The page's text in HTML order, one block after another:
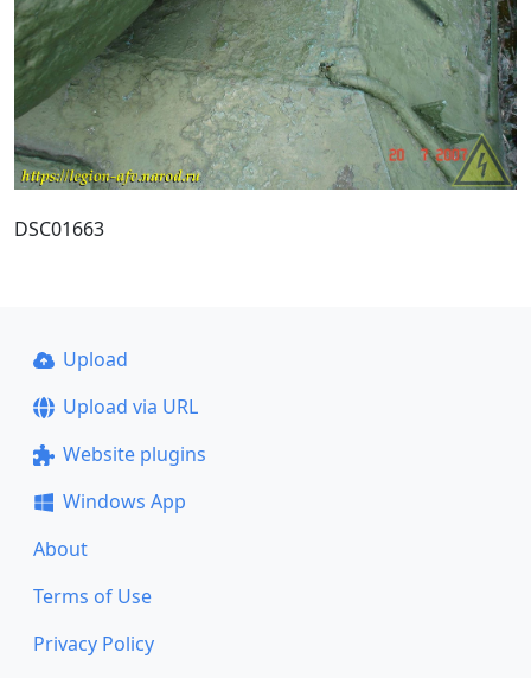
DSC01663
Upload
Upload via URL
Website plugins
Windows App
About
Terms of Use
Privacy Policy